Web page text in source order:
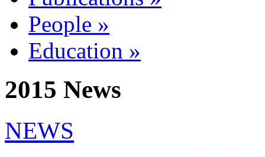
People »
Education »
2015 News
NEWS